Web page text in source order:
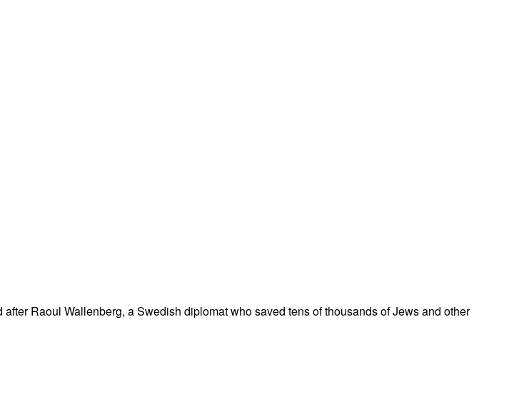
Raoul Wallenberg, a Swedish diplomat who saved tens of thousands of Jews and other